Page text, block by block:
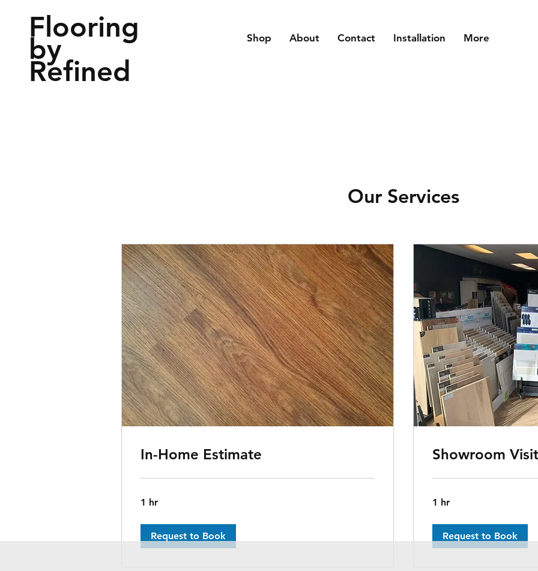
Flooring
by
Refined
Shop About Contact Installation More
Our Services
In-Home Estimate
1 hr
Request to Book
Showroom Visit
1 hr
Request to Book